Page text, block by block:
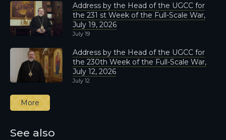
Address by the Head of the UGCC for
the 231 st Week of the Full-Scale War,
July 19, 2026
July 19
Address by the Head of the UGCC for
the 230th Week of the Full-Scale War,
July 12, 2026
July 12
More
See also